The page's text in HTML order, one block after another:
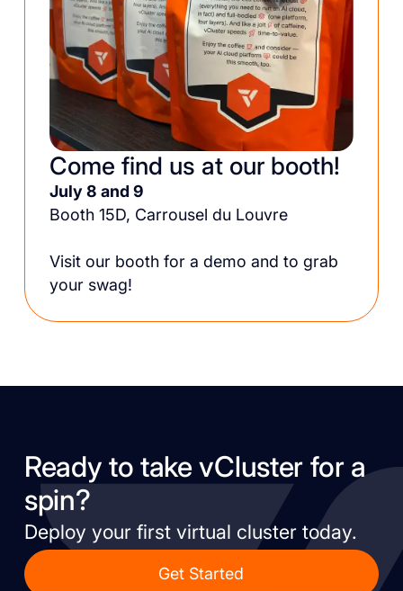
Come find us at our booth!
July 8 and 9
Booth 15D, Carrousel du Louvre
Visit our booth for a demo and to grab
your swag!
Ready to take vCluster for a
spin?
Deploy your first virtual cluster today.
Get Started